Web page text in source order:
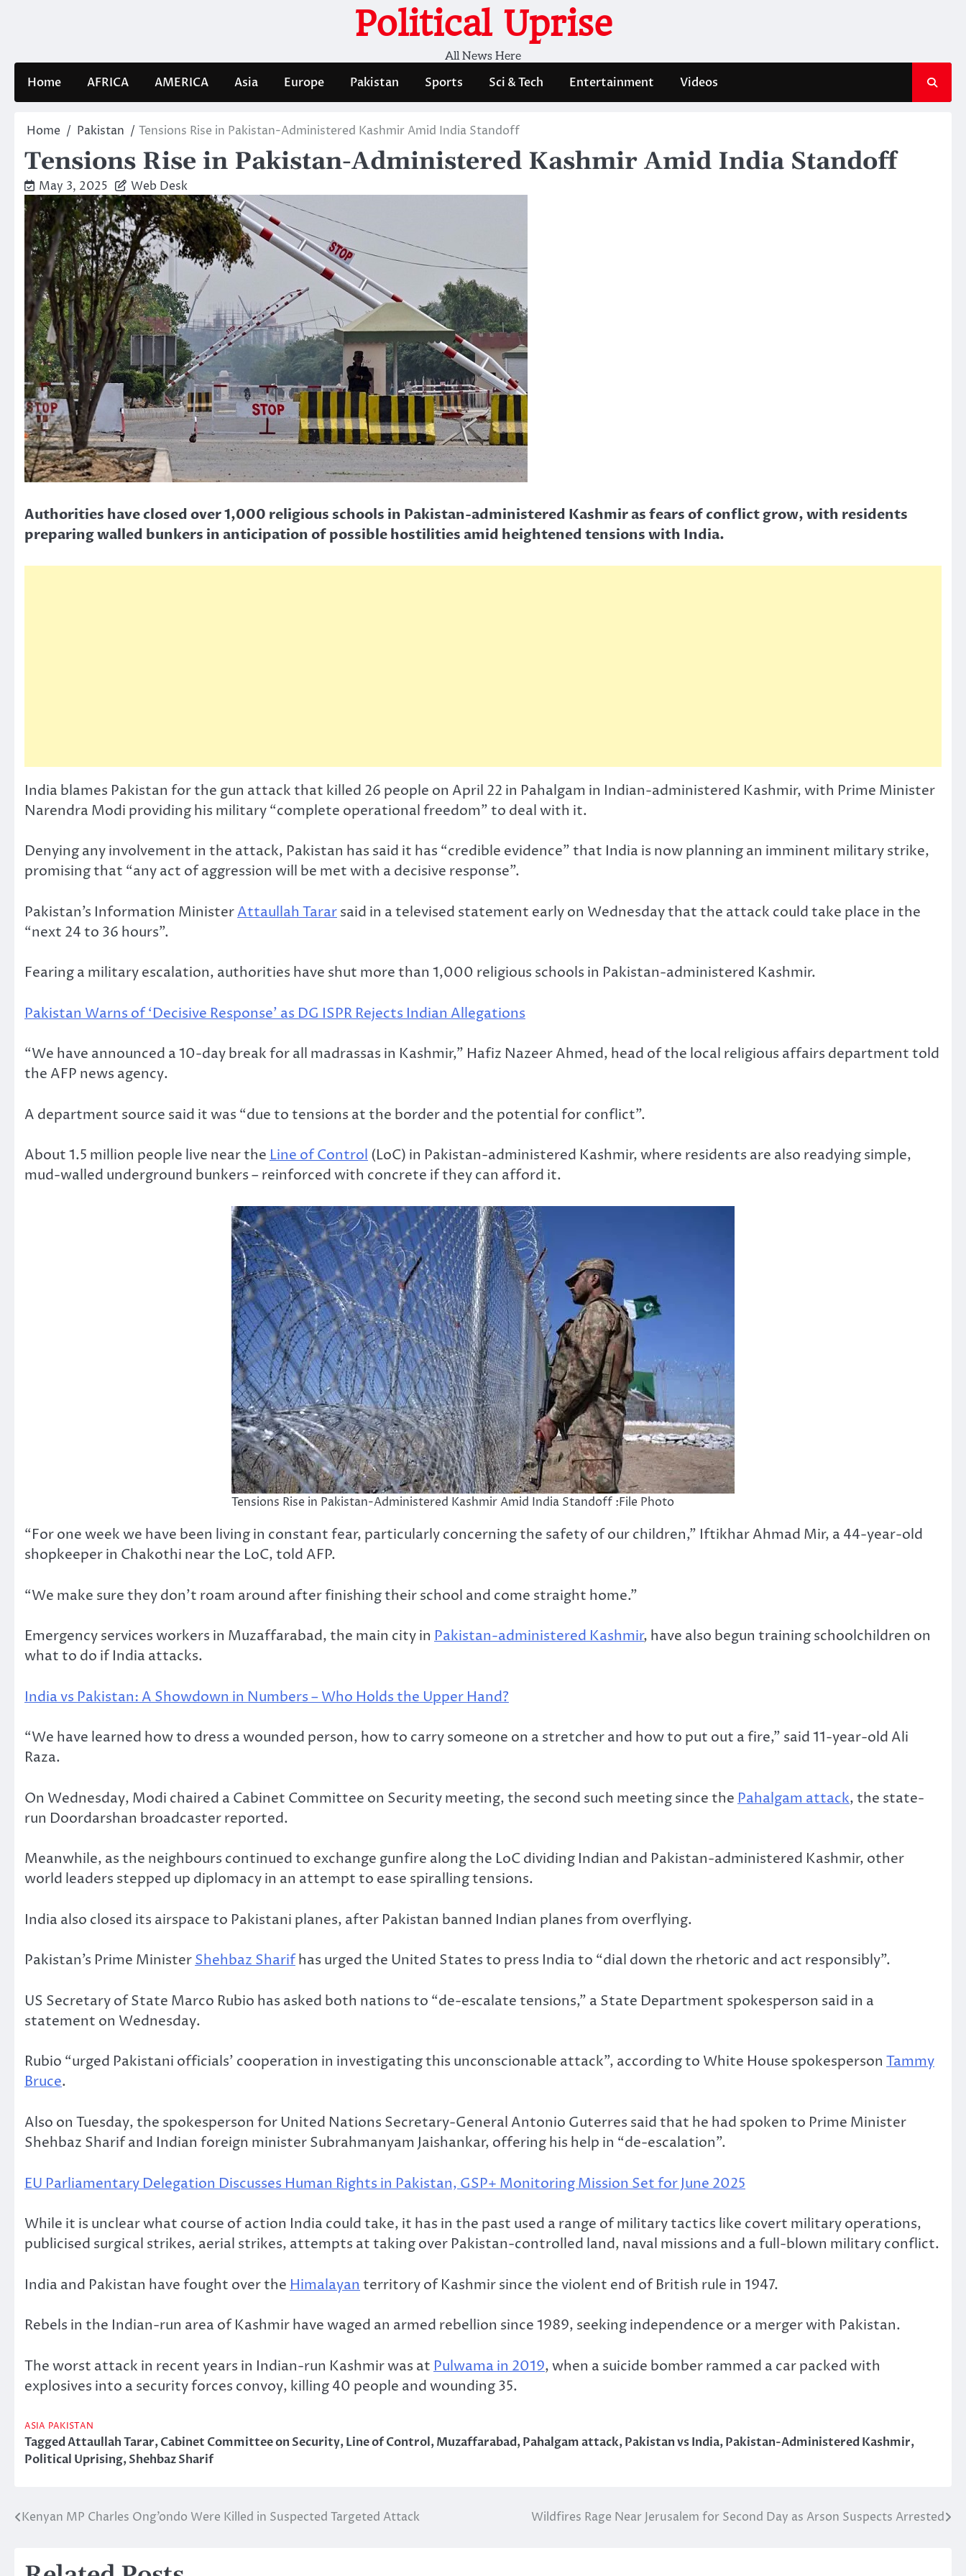
Political Uprise
All News Here
Home AFRICA AMERICA Asia Europe Pakistan Sports Sci & Tech Entertainment Videos
Home Pakistan Tensions Rise in Pakistan-Administered Kashmir Amid India Standoff
Tensions Rise in Pakistan-Administered Kashmir Amid India Standoff
May 3, 2025 Web Desk
Authorities have closed over 1,000 religious schools in Pakistan-administered Kashmir as fears of conflict grow, with residents
preparing walled bunkers in anticipation of possible hostilities amid heightened tensions with India.
India blames Pakistan for the gun attack that killed 26 people on April 22 in Pahalgam in Indian-administered Kashmir, with Prime Minister
Narendra Modi providing his military “complete operational freedom” to deal with it.
Denying any involvement in the attack, Pakistan has said it has “credible evidence” that India is now planning an imminent military strike,
promising that “any act of aggression will be met with a decisive response”.
Pakistan’s Information MinisterAttaullah Tararsaid in a televised statement early on Wednesday that the attack could take place in the
“next 24 to 36 hours”.
Fearing a military escalation, authorities have shut more than 1,000 religious schools in Pakistan-administered Kashmir.
Pakistan Warns of ‘Decisive Response’ as DG ISPR Rejects Indian Allegations
“We have announced a 10-day break for all madrassas in Kashmir,” Hafiz Nazeer Ahmed, head of the local religious affairs department told
the AFP news agency.
A department source said it was “due to tensions at the border and the potential for conflict”.
About 1.5 million people live near theLine of Control(LoC) in Pakistan-administered Kashmir, where residents are also readying simple,
mud-walled underground bunkers – reinforced with concrete if they can afford it.
Tensions Rise in Pakistan-Administered Kashmir Amid India Standoff :File Photo
“For one week we have been living in constant fear, particularly concerning the safety of our children,” Iftikhar Ahmad Mir, a 44-year-old
shopkeeper in Chakothi near the LoC, told AFP.
“We make sure they don’t roam around after finishing their school and come straight home.”
Emergency services workers in Muzaffarabad, the main city in Pakistan-administered Kashmir, have also begun training schoolchildren on
what to do if India attacks.
India vs Pakistan: A Showdown in Numbers – Who Holds the Upper Hand?
“We have learned how to dress a wounded person, how to carry someone on a stretcher and how to put out a fire,” said 11-year-old Ali
Raza.
On Wednesday, Modi chaired a Cabinet Committee on Security meeting, the second such meeting since the Pahalgam attack, the state-
run Doordarshan broadcaster reported.
Meanwhile, as the neighbours continued to exchange gunfire along the LoC dividing Indian and Pakistan-administered Kashmir, other
world leaders stepped up diplomacy in an attempt to ease spiralling tensions.
India also closed its airspace to Pakistani planes, after Pakistan banned Indian planes from overflying.
Pakistan’s Prime MinisterShehbaz Sharifhas urged the United States to press India to “dial down the rhetoric and act responsibly”.
US Secretary of State Marco Rubio has asked both nations to “de-escalate tensions,” a State Department spokesperson said in a
statement on Wednesday.
Rubio “urged Pakistani officials’ cooperation in investigating this unconscionable attack”, according to White House spokesperson Tammy
Bruce.
Also on Tuesday, the spokesperson for United Nations Secretary-General Antonio Guterres said that he had spoken to Prime Minister
Shehbaz Sharif and Indian foreign minister Subrahmanyam Jaishankar, offering his help in “de-escalation”.
EU Parliamentary Delegation Discusses Human Rights in Pakistan, GSP+ Monitoring Mission Set for June 2025
While it is unclear what course of action India could take, it has in the past used a range of military tactics like covert military operations,
publicised surgical strikes, aerial strikes, attempts at taking over Pakistan-controlled land, naval missions and a full-blown military conflict.
India and Pakistan have fought over the Himalayan territory of Kashmir since the violent end of British rule in 1947.
Rebels in the Indian-run area of Kashmir have waged an armed rebellion since 1989, seeking independence or a merger with Pakistan.
The worst attack in recent years in Indian-run Kashmir was at Pulwama in 2019, when a suicide bomber rammed a car packed with
explosives into a security forces convoy, killing 40 people and wounding 35.
ASIA PAKISTAN
TaggedAttaullah Tarar,Cabinet Committee on Security,Line of Control,Muzaffarabad,Pahalgam attack,Pakistan vs India,Pakistan-Administered Kashmir,
Political Uprising,Shehbaz Sharif
Post
Kenyan MP Charles Ong’ondo Were Killed in Suspected Targeted Attack Wildfires Rage Near Jerusalem for Second Day as Arson Suspects Arrested